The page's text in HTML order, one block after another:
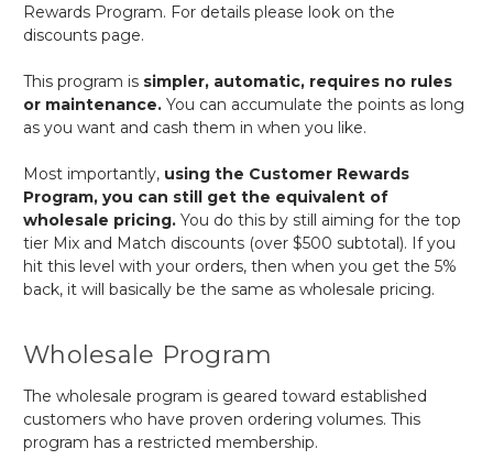
Rewards Program. For details please look on the
discounts page.
This program is simpler, automatic, requires no rules
or maintenance. You can accumulate the points as long
as you want and cash them in when you like.
Most importantly, using the Customer Rewards
Program, you can still get the equivalent of
wholesale pricing. You do this by still aiming for the top
tier Mix and Match discounts (over $500 subtotal). If you
hit this level with your orders, then when you get the 5%
back, it will basically be the same as wholesale pricing.
Wholesale Program
The wholesale program is geared toward established
customers who have proven ordering volumes. This
program has a restricted membership.